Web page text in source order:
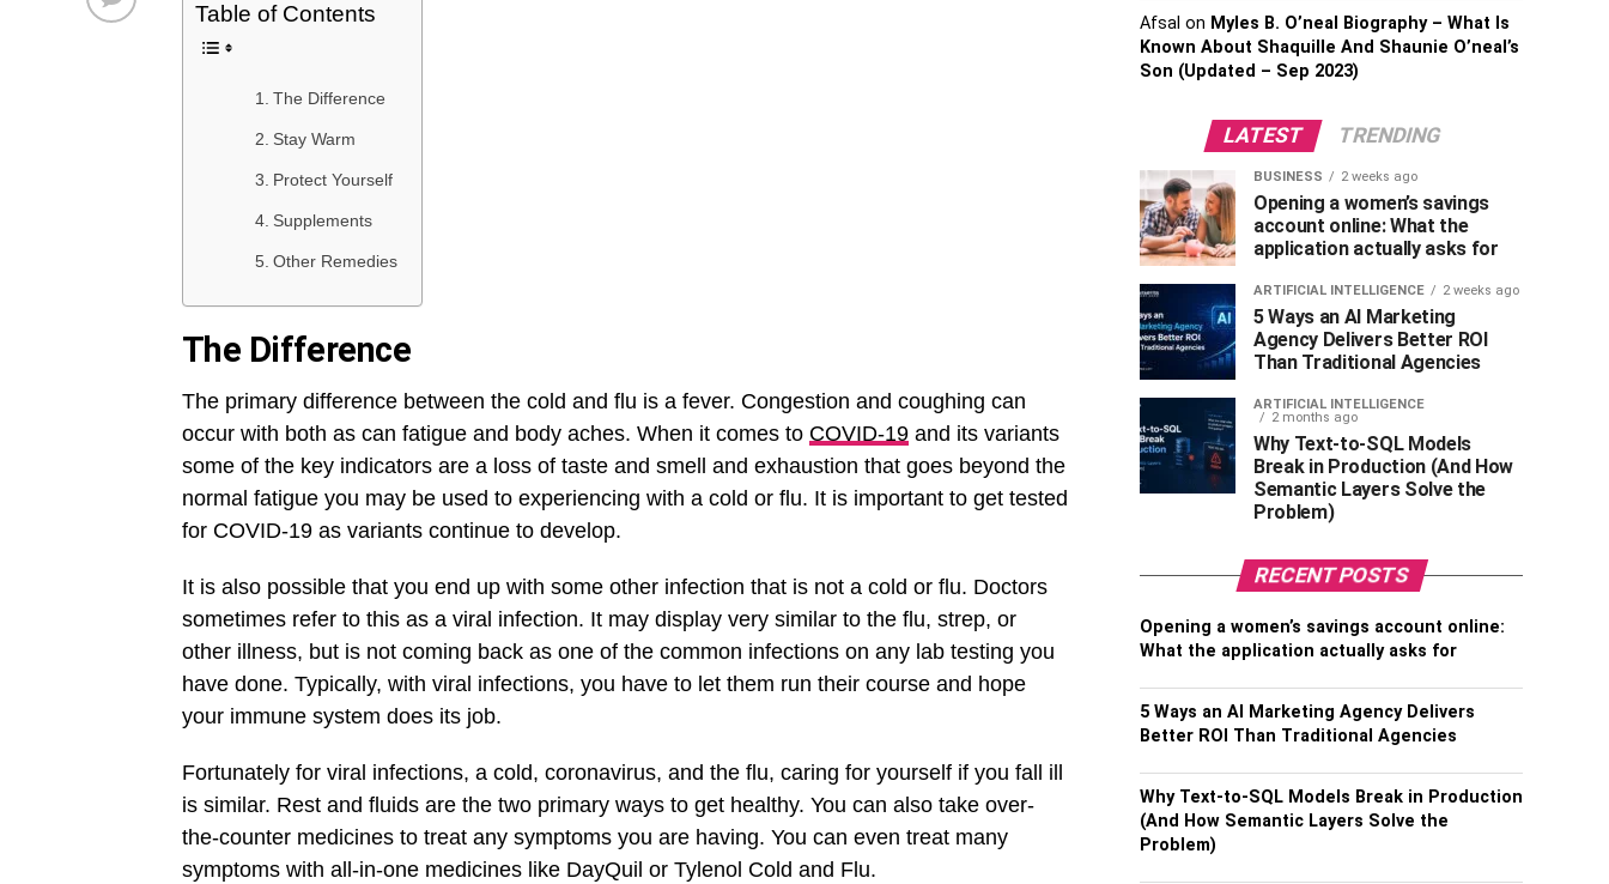
Table of Contents
The Difference
Stay Warm
Protect Yourself
Supplements
Other Remedies
The Difference
The primary difference between the cold and flu is a fever. Congestion and coughing can
occur with both as can fatigue and body aches. When it comes to COVID-19 and its variants
some of the key indicators are a loss of taste and smell and exhaustion that goes beyond the
normal fatigue you may be used to experiencing with a cold or flu. It is important to get tested
for COVID-19 as variants continue to develop.
It is also possible that you end up with some other infection that is not a cold or flu. Doctors
sometimes refer to this as a viral infection. It may display very similar to the flu, strep, or
other illness, but is not coming back as one of the common infections on any lab testing you
have done. Typically, with viral infections, you have to let them run their course and hope
your immune system does its job.
Fortunately for viral infections, a cold, coronavirus, and the flu, caring for yourself if you fall ill
is similar. Rest and fluids are the two primary ways to get healthy. You can also take over-
the-counter medicines to treat any symptoms you are having. You can even treat many
symptoms with all-in-one medicines like DayQuil or Tylenol Cold and Flu.
Afsal on Myles B. O’neal Biography – What Is
Known About Shaquille And Shaunie O’neal’s
Son (Updated – Sep 2023)
LATEST TRENDING
BUSINESS 2 weeks ago
Opening a women’s savings
account online: What the
application actually asks for
ARTIFICIAL INTELLIGENCE 2 weeks ago
5 Ways an AI Marketing
Agency Delivers Better ROI
Than Traditional Agencies
ARTIFICIAL INTELLIGENCE
2 months ago
Why Text-to-SQL Models
Break in Production (And How
Semantic Layers Solve the
Problem)
RECENT POSTS
Opening a women’s savings account online:
What the application actually asks for
5 Ways an AI Marketing Agency Delivers
Better ROI Than Traditional Agencies
Why Text-to-SQL Models Break in Production
(And How Semantic Layers Solve the
Problem)